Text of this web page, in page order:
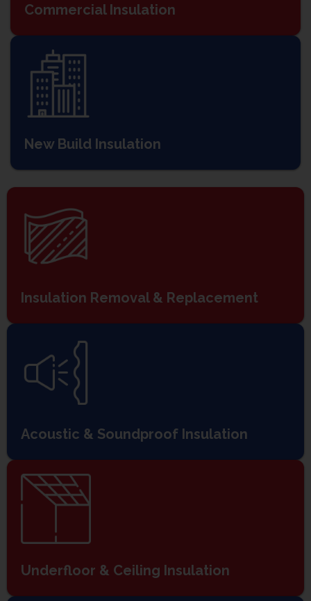
Commercial Insulation
New Build Insulation
Insulation Removal & Replacement
Acoustic & Soundproof Insulation
Underfloor & Ceiling Insulation